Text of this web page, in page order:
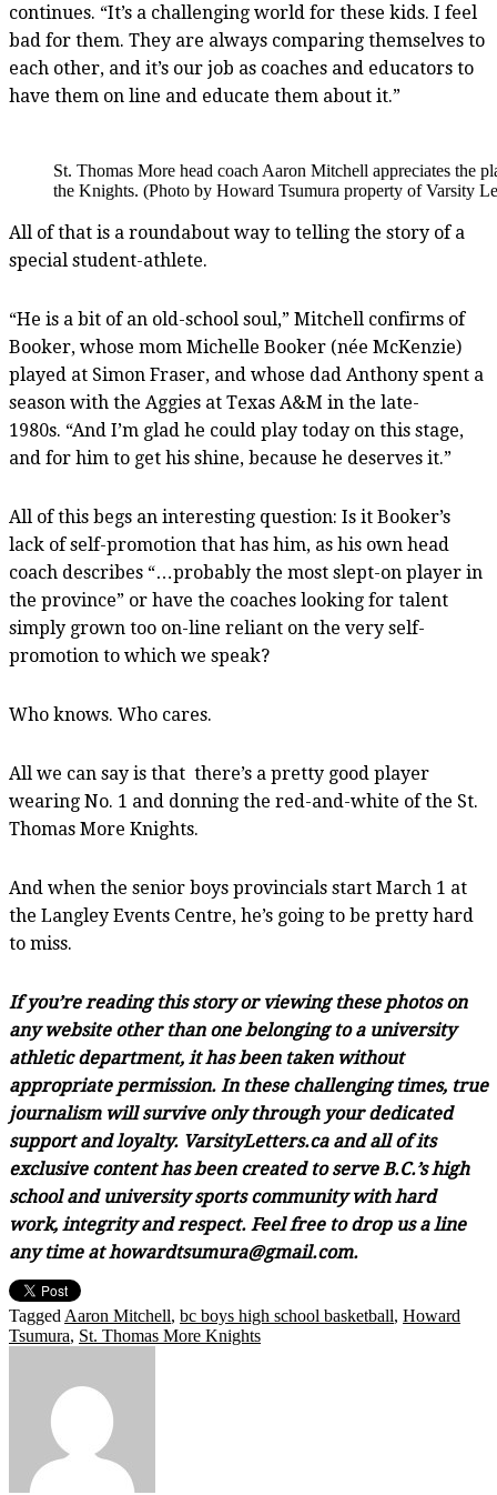
continues. “It’s a challenging world for these kids. I feel
bad for them. They are always comparing themselves to
each other, and it’s our job as coaches and educators to
have them on line and educate them about it.”
St. Thomas More head coach Aaron Mitchell appreciates the
the Knights. (Photo by Howard Tsumura property of Varsity
All of that is a roundabout way to telling the story of a
special student-athlete.
“He is a bit of an old-school soul,” Mitchell confirms of
Booker, whose mom Michelle Booker (née McKenzie)
played at Simon Fraser, and whose dad Anthony spent a
season with the Aggies at Texas A&M in the late-
1980s. “And I’m glad he could play today on this stage,
and for him to get his shine, because he deserves it.”
All of this begs an interesting question: Is it Booker’s
lack of self-promotion that has him, as his own head
coach describes “…probably the most slept-on player in
the province” or have the coaches looking for talent
simply grown too on-line reliant on the very self-
promotion to which we speak?
Who knows. Who cares.
All we can say is that there’s a pretty good player
wearing No. 1 and donning the red-and-white of the St.
Thomas More Knights.
And when the senior boys provincials start March 1 at
the Langley Events Centre, he’s going to be pretty hard
to miss.
If you’re reading this story or viewing these photos on
any website other than one belonging to a university
athletic department, it has been taken without
appropriate permission. In these challenging times, true
journalism will survive only through your dedicated
support and loyalty. VarsityLetters.ca and all of its
exclusive content has been created to serve B.C.’s high
school and university sports community with hard
work, integrity and respect. Feel free to drop us a line
any time at howardtsumura@gmail.com.
Tagged Aaron Mitchell, bc boys high school basketball, Howard
Tsumura, St. Thomas More Knights